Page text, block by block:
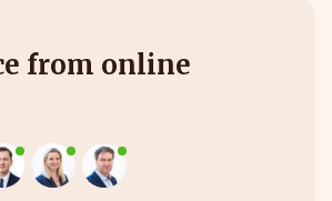
from online